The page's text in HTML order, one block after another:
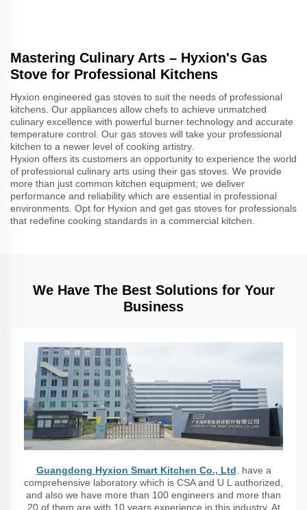
Mastering Culinary Arts – Hyxion's Gas
Stove for Professional Kitchens
Hyxion engineered gas stoves to suit the needs of professional
kitchens. Our appliances allow chefs to achieve unmatched
culinary excellence with powerful burner technology and accurate
temperature control. Our gas stoves will take your professional
kitchen to a newer level of cooking artistry.
Hyxion offers its customers an opportunity to experience the world
of professional culinary arts using their gas stoves. We provide
more than just common kitchen equipment; we deliver
performance and reliability which are essential in professional
environments. Opt for Hyxion and get gas stoves for professionals
that redefine cooking standards in a commercial kitchen.
We Have The Best Solutions for Your
Business
Guangdong Hyxion Smart Kitchen Co., Ltd. have a
comprehensive laboratory which is CSA and U L authorized,
and also we have more than 100 engineers and more than
20 of them are with 10 years experience in this industry. At